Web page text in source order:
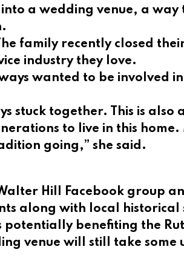
a wedding venue, a
family recently closed
industry they love.
wanted to be involved
stuck together. This is
to live in this
going,” she said.
Hill Facebook group
along with local historical
benefiting the
venue will still take